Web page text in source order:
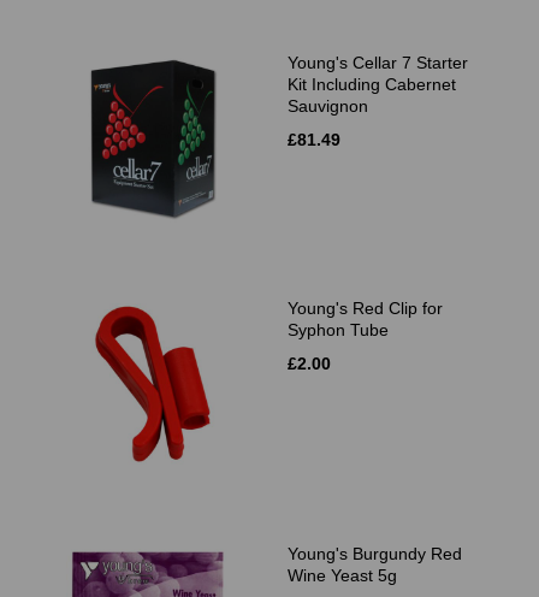
Young's Cellar 7 Starter
Kit Including Cabernet
Sauvignon
£81.49
Young's Red Clip for
Syphon Tube
£2.00
Young's Burgundy Red
Wine Yeast 5g